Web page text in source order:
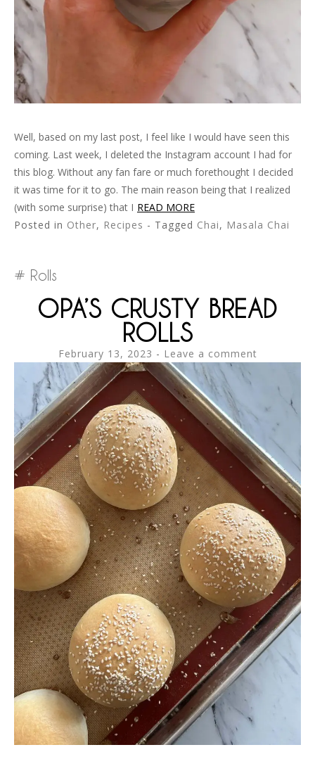
Well, based on my last post, I feel like I would have seen this
coming. Last week, I deleted the Instagram account I had for
this blog. Without any fan fare or much forethought I decided
it was time for it to go. The main reason being that I realized
(with some surprise) that I READ MORE
Posted in Other, Recipes - Tagged Chai, Masala Chai
Rolls
OPA’S CRUSTY BREAD
ROLLS
February 13, 2023 Leave a comment